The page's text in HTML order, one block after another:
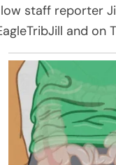
staff reporter
and on